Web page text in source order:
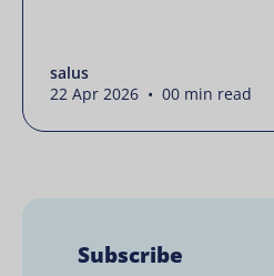
salus
22 Apr 2026 • 00 min read
Subscribe